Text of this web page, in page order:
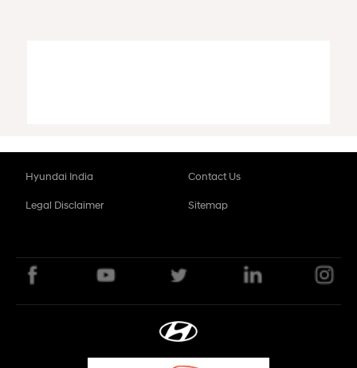
Hyundai India Contact Us
Legal Disclaimer Sitemap